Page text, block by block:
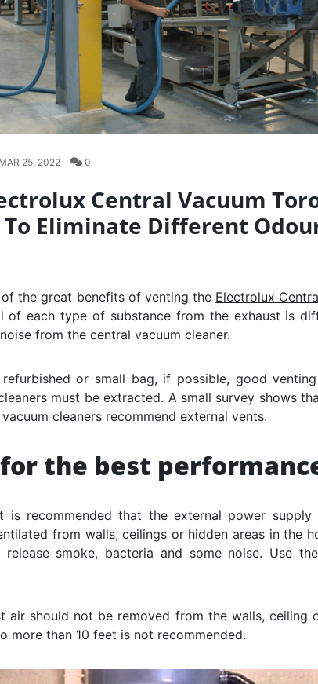
25, 2022 0
Central Vacuum
To Eliminate Different
the great benefits of venting the Electrolux
of each type of substance from the exhaust is
from the central vacuum cleaner.
or small bag, if possible, good
must be extracted. A small survey shows
cleaners recommend external vents.
the best
is recommended that the external power supply
from walls, ceilings or hidden areas in the
smoke, bacteria and some noise. Use
air should not be removed from the walls, ceiling
more than 10 feet is not recommended.